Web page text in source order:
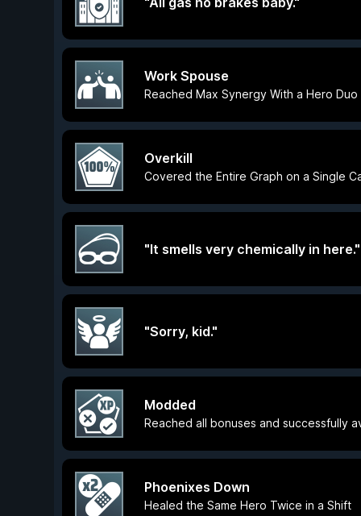
Work Spouse
Reached Max Synergy With a Hero Duo
Overkill
Covered the Entire Graph on a Single
"It smells very chemically in here."
"Sorry, kid."
Modded
Reached all bonuses and successfully
Phoenixes Down
Healed the Same Hero Twice in a Shift